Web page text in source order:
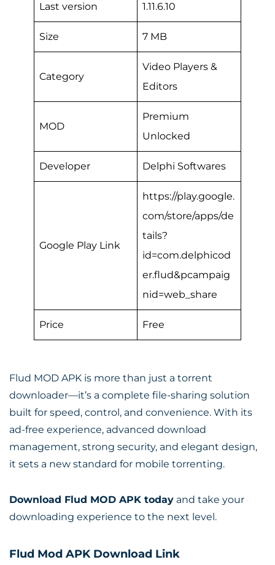
Last version 1.11.6.10
Size 7 MB
Category
Video Players &
Editors
MOD
Premium
Unlocked
Developer Delphi Softwares
Google Play Link
https://play.google.
com/store/apps/de
tails?
id=com.delphicod
er.flud&pcampaig
nid=web_share
Price Free
Flud MOD APK is more than just a torrent
downloader—it’s a complete file-sharing solution
built for speed, control, and convenience. With its
ad-free experience, advanced download
management, strong security, and elegant design,
it sets a new standard for mobile torrenting.
Download Flud MOD APK today and take your
downloading experience to the next level.
Flud Mod APK Download Link